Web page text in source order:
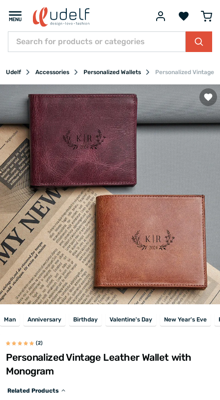
Udelf Accessories Personalized Wallets Personalized Vintage
Man Anniversary Birthday Valentine's Day New Year's Eve
(2)
Personalized Vintage Leather Wallet with
Monogram
Related Products